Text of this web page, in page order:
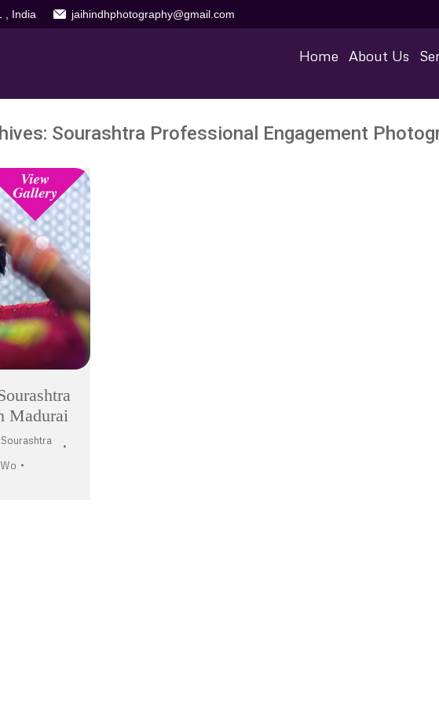
, India jaihindhphotography@gmail.com
Home About Us
Sourashtra Professional Engagement
Madurai
Sourashtra